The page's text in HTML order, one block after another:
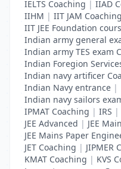
IELTS Coaching | IIAD
IIHM | IIT JAM Coaching
IIT JEE Foundation
Indian army general
Indian army TES exam
Indian Foregion
Indian navy artificer
Indian Navy entrance |
Indian navy sailors
IPMAT Coaching | IRS |
JEE Advanced | JEE
JEE Mains Paper
JET Coaching | JIPMER
KMAT Coaching | KVS